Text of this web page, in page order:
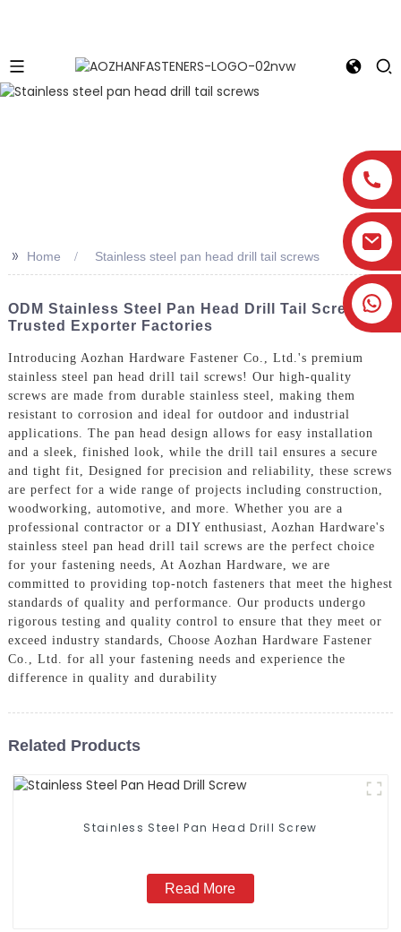
>> Home Stainless steel pan head drill tail screws
ODM Stainless Steel Pan Head Drill Tail Screws -
Trusted Exporter Factories
Introducing Aozhan Hardware Fastener Co., Ltd.'s premium
stainless steel pan head drill tail screws! Our high-quality
screws are made from durable stainless steel, making them
resistant to corrosion and ideal for outdoor and industrial
applications. The pan head design allows for easy installation
and a sleek, finished look, while the drill tail ensures a secure
and tight fit, Designed for precision and reliability, these screws
are perfect for a wide range of projects including construction,
woodworking, automotive, and more. Whether you are a
professional contractor or a DIY enthusiast, Aozhan Hardware's
stainless steel pan head drill tail screws are the perfect choice
for your fastening needs, At Aozhan Hardware, we are
committed to providing top-notch fasteners that meet the highest
standards of quality and performance. Our products undergo
rigorous testing and quality control to ensure that they meet or
exceed industry standards, Choose Aozhan Hardware Fastener
Co., Ltd. for all your fastening needs and experience the
difference in quality and durability
Related Products
Stainless Steel Pan Head Drill Screw
Read More